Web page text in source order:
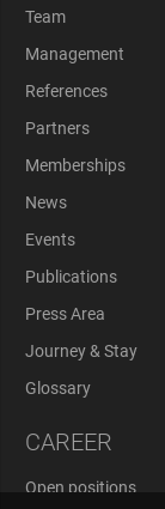
Team
Management
References
Partners
Memberships
News
Events
Publications
Press Area
Journey & Stay
Glossary
CAREER
Open positions